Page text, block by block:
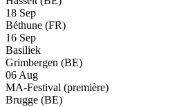
18 Sep
Béthune (FR)
16 Sep
Basiliek
Grimbergen (BE)
06 Aug
MA-Festival (première)
Brugge (BE)